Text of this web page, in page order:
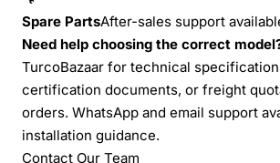
Spare PartsAfter-sales support
Need help choosing the correct
TurcoBazaar for technical
certification documents, or freight
orders. WhatsApp and email support
installation guidance.
Contact Our Team